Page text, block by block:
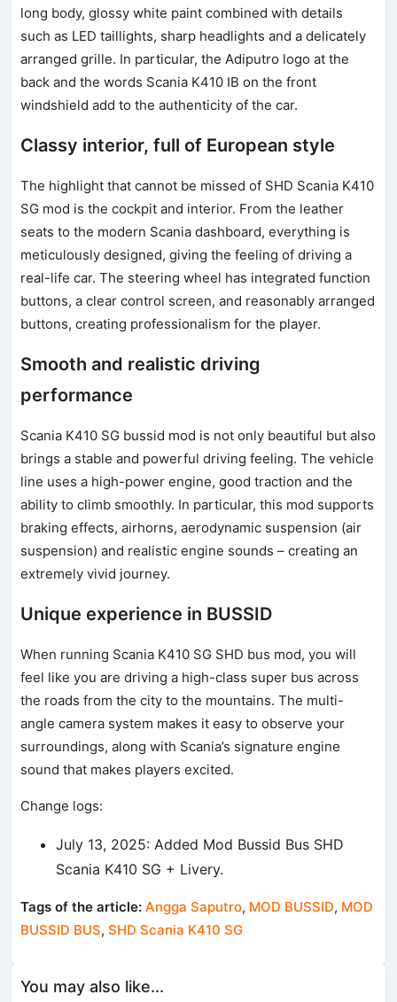
long body, glossy white paint combined with details
such as LED taillights, sharp headlights and a delicately
arranged grille. In particular, the Adiputro logo at the
back and the words Scania K410 IB on the front
windshield add to the authenticity of the car.
Classy interior, full of European style
The highlight that cannot be missed of SHD Scania K410
SG mod is the cockpit and interior. From the leather
seats to the modern Scania dashboard, everything is
meticulously designed, giving the feeling of driving a
real-life car. The steering wheel has integrated function
buttons, a clear control screen, and reasonably arranged
buttons, creating professionalism for the player.
Smooth and realistic driving
performance
Scania K410 SG bussid mod is not only beautiful but also
brings a stable and powerful driving feeling. The vehicle
line uses a high-power engine, good traction and the
ability to climb smoothly. In particular, this mod supports
braking effects, airhorns, aerodynamic suspension (air
suspension) and realistic engine sounds – creating an
extremely vivid journey.
Unique experience in BUSSID
When running Scania K410 SG SHD bus mod, you will
feel like you are driving a high-class super bus across
the roads from the city to the mountains. The multi-
angle camera system makes it easy to observe your
surroundings, along with Scania’s signature engine
sound that makes players excited.
Change logs:
July 13, 2025: Added Mod Bussid Bus SHD
Scania K410 SG + Livery.
Tags of the article: Angga Saputro, MOD BUSSID, MOD
BUSSID BUS,SHD Scania K410 SG
You may also like...